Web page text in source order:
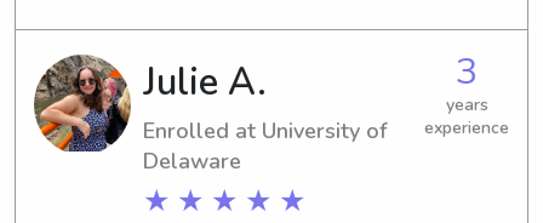
job opportunities near the university.
Let's connect and see if we can work
together to support your family!
Julie A.
Enrolled at University of
Delaware
★ ★ ★ ★ ★
3
years
experience